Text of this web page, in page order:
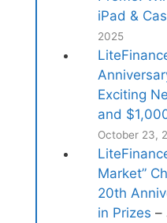
iPad &
2025
Exciting
and
October 23,
Market”
20th
in Prizes –